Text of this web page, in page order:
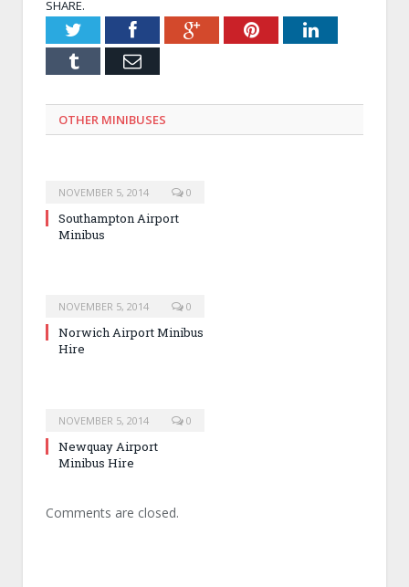
SHARE.
TwitterFacebookGoogle+PinterestLinkedIn
Tumblr Email
OTHER MINIBUSES
NOVEMBER 5, 2014 0
Southampton Airport
Minibus
NOVEMBER 5, 2014 0
Norwich Airport Minibus
Hire
NOVEMBER 5, 2014 0
Newquay Airport
Minibus Hire
Comments are closed.